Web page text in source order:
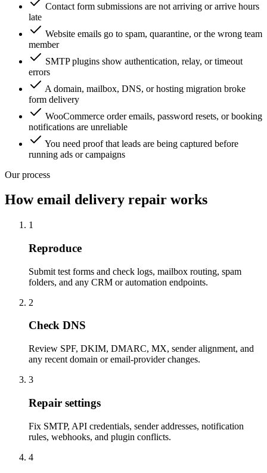
Contact form submissions are not arriving or arrive hours
late
Website emails go to spam, quarantine, or the wrong team
member
SMTP plugins show authentication, relay, or timeout
errors
A domain, mailbox, DNS, or hosting migration broke
form delivery
WooCommerce order emails, password resets, or booking
notifications are unreliable
You need proof that leads are being captured before
running ads or campaigns
Our process
How email delivery repair works
1
Reproduce
Submit test forms and check logs, mailbox routing, spam
folders, and any CRM or automation endpoints.
2
Check DNS
Review SPF, DKIM, DMARC, MX, sender alignment, and
any recent domain or email-provider changes.
3
Repair settings
Fix SMTP, API credentials, sender addresses, notification
rules, webhooks, and plugin conflicts.
4